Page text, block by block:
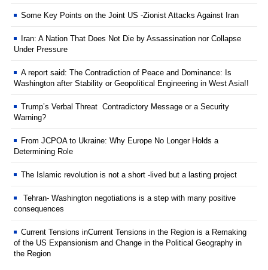
Some Key Points on the Joint US -Zionist Attacks Against Iran
Iran: A Nation That Does Not Die by Assassination nor Collapse
Under Pressure
A report said: The Contradiction of Peace and Dominance: Is
Washington after Stability or Geopolitical Engineering in West Asia!!
Trump’s Verbal Threat Contradictory Message or a Security
Warning?
From JCPOA to Ukraine: Why Europe No Longer Holds a
Determining Role
The Islamic revolution is not a short -lived but a lasting project
Tehran- Washington negotiations is a step with many positive
consequences
Current Tensions inCurrent Tensions in the Region is a Remaking
of the US Expansionism and Change in the Political Geography in
the Region